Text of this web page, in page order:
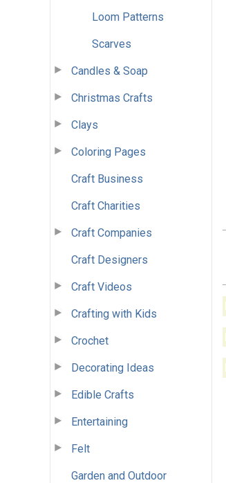
Loom Patterns
Scarves
Candles & Soap
Christmas Crafts
Clays
Coloring Pages
Craft Business
Craft Charities
Craft Companies
Craft Designers
Craft Videos
Crafting with Kids
Crochet
Decorating Ideas
Edible Crafts
Entertaining
Felt
Garden and Outdoor